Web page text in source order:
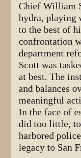
Chief William
hydra, playing
to the best of
confrontation
department
Scott was
at best. The
and balances
meaningful
In the face of
did too little,
harbored
legacy to San